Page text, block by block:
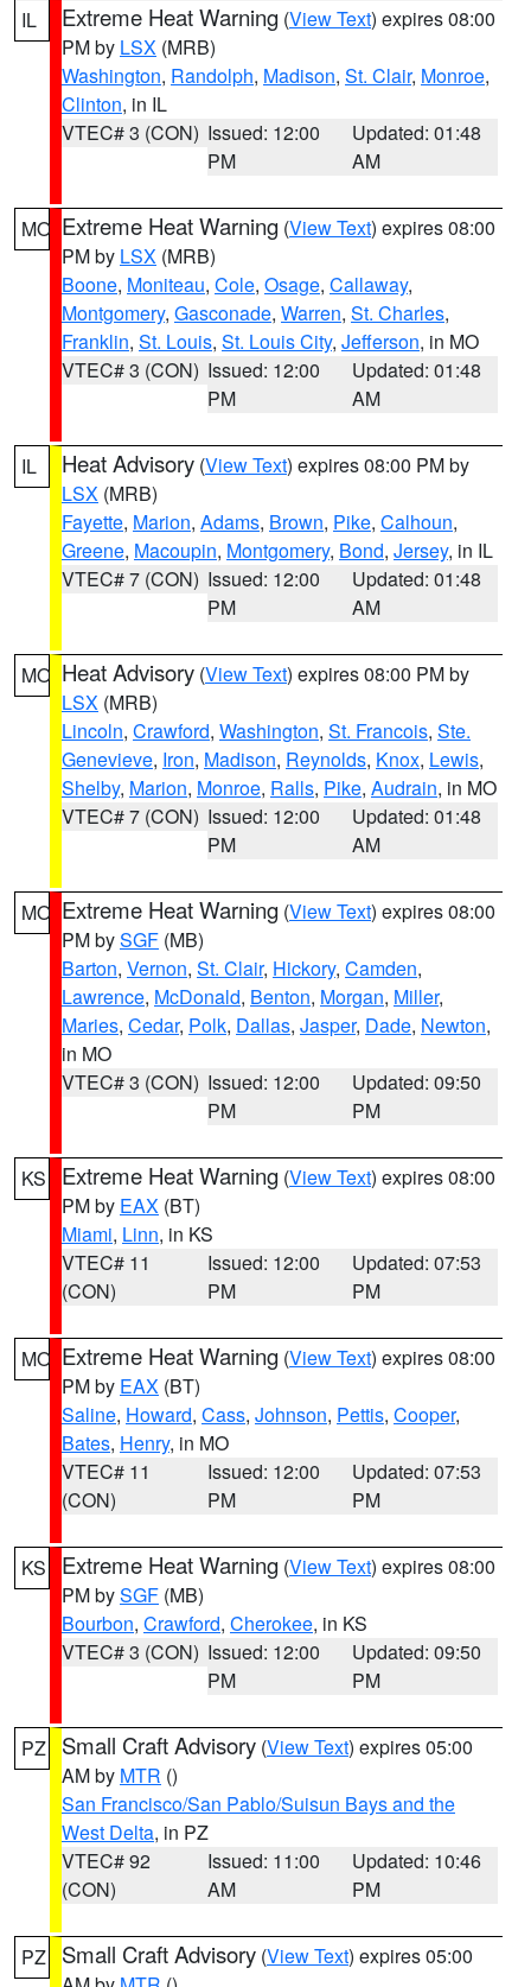
IL Extreme Heat Warning (View Text) expires 08:00
PM by LSX (MRB)
Washington, Randolph, Madison, St. Clair, Monroe,
Clinton, in IL
VTEC# 3 (CON) Issued: 12:00
PM
Updated: 01:48
AM
MO Extreme Heat Warning (View Text) expires 08:00
PM by LSX (MRB)
Boone, Moniteau, Cole, Osage, Callaway,
Montgomery, Gasconade, Warren, St. Charles,
Franklin, St. Louis, St. Louis City, Jefferson, in MO
VTEC# 3 (CON) Issued: 12:00
PM
Updated: 01:48
AM
IL Heat Advisory (View Text) expires 08:00 PM by
LSX (MRB)
Fayette, Marion, Adams, Brown, Pike, Calhoun,
Greene, Macoupin, Montgomery, Bond, Jersey, in IL
VTEC# 7 (CON) Issued: 12:00
PM
Updated: 01:48
AM
MO Heat Advisory (View Text) expires 08:00 PM by
LSX (MRB)
Lincoln, Crawford, Washington, St. Francois, Ste.
Genevieve, Iron, Madison, Reynolds, Knox, Lewis,
Shelby, Marion, Monroe, Ralls, Pike, Audrain, in MO
VTEC# 7 (CON) Issued: 12:00
PM
Updated: 01:48
AM
MO Extreme Heat Warning (View Text) expires 08:00
PM bySGF (MB)
Barton, Vernon, St. Clair, Hickory, Camden,
Lawrence, McDonald, Benton, Morgan, Miller,
Maries, Cedar, Polk, Dallas, Jasper, Dade, Newton,
in MO
VTEC# 3 (CON) Issued: 12:00
PM
Updated: 09:50
PM
KS Extreme Heat Warning (View Text) expires 08:00
PM by EAX (BT)
Miami, Linn, in KS
VTEC# 11
(CON)
Issued: 12:00
PM
Updated: 07:53
PM
MO Extreme Heat Warning (View Text) expires 08:00
PM by EAX (BT)
Saline, Howard, Cass, Johnson, Pettis, Cooper,
Bates, Henry, in MO
VTEC# 11
(CON)
Issued: 12:00
PM
Updated: 07:53
PM
KS Extreme Heat Warning (View Text) expires 08:00
PM bySGF (MB)
Bourbon, Crawford, Cherokee, in KS
VTEC# 3 (CON) Issued: 12:00
PM
Updated: 09:50
PM
PZ Small Craft Advisory (View Text) expires 05:00
AM by MTR ()
San Francisco/San Pablo/Suisun Bays and the
West Delta, in PZ
VTEC# 92
(CON)
Issued: 11:00
AM
Updated: 10:46
PM
PZ Small Craft Advisory (View Text) expires 05:00